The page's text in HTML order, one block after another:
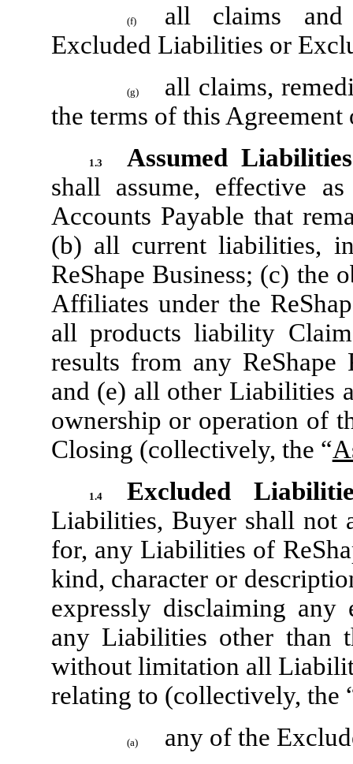
(f)
all claims and
Excluded Liabilities or
(g)
all claims,
the terms of this
1.3
Assumed
shall assume, effective
Accounts Payable that
(b) all current liabilities,
ReShape Business; (c) the
Affiliates under the
all products liability
results from any
and (e) all other Liabilities
ownership or operation of
Closing (collectively, the “
1.4
Excluded
Liabilities, Buyer shall not
for, any Liabilities of
kind, character or
expressly disclaiming
any Liabilities other than
without limitation all
relating to (collectively, the
(a) any of the